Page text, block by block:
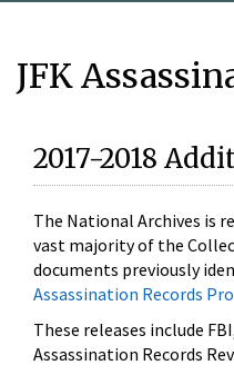
JFK
2017-2018
The National Archives is
vast majority of the
documents previously
Assassination Records
These releases include
Assassination Records